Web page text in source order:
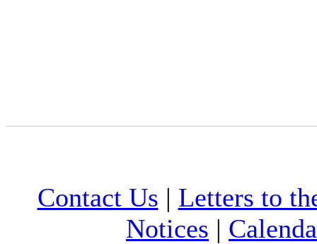
Contact Us | Letters to
Notices |